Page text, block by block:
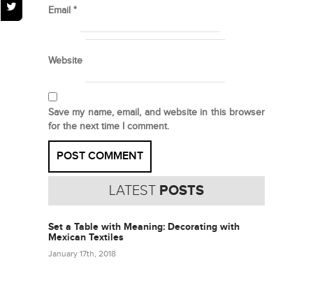
Email *
Website
Save my name, email, and website in this browser
for the next time I comment.
LATEST POSTS
Set a Table with Meaning: Decorating with
Mexican Textiles
January 17th, 2018